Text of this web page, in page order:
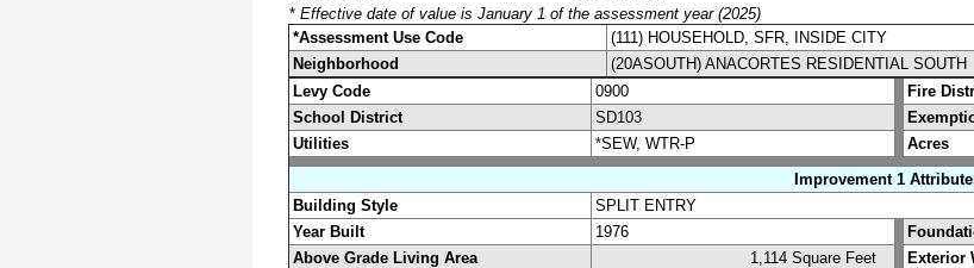
* Effective date of value is January 1 of the assessment year (2025)
*Assessment Use Code
(111) HOUSEHOLD, SFR, INSIDE CITY
Neighborhood
(20ASOUTH) ANACORTES RESIDENTIAL SOUTH
Levy Code
0900
Fire
School District
SD103
Utilities
*SEW, WTR-P Acres
Improvement 1
Building Style
SPLIT ENTRY
Year Built
1976
Above Grade Living Area
1,114 Square Feet Exterior